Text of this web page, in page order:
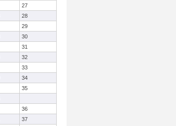
27
28
29
30
31
32
33
34
35
36
37